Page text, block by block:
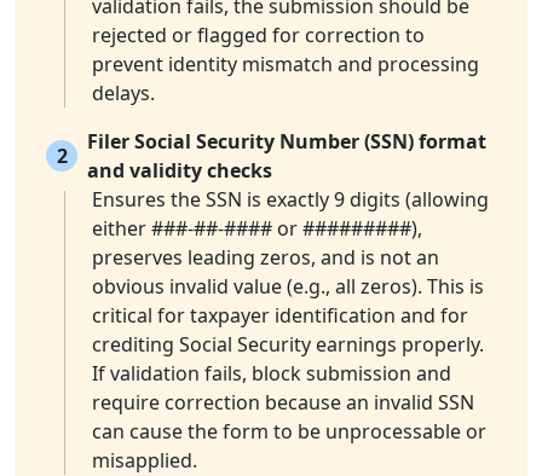
validation fails, the submission should be
rejected or flagged for correction to
prevent identity mismatch and processing
delays.
2
Filer Social Security Number (SSN) format
and validity checks
Ensures the SSN is exactly 9 digits (allowing
either ###-##-#### or #########),
preserves leading zeros, and is not an
obvious invalid value (e.g., all zeros). This is
critical for taxpayer identification and for
crediting Social Security earnings properly.
If validation fails, block submission and
require correction because an invalid SSN
can cause the form to be unprocessable or
misapplied.